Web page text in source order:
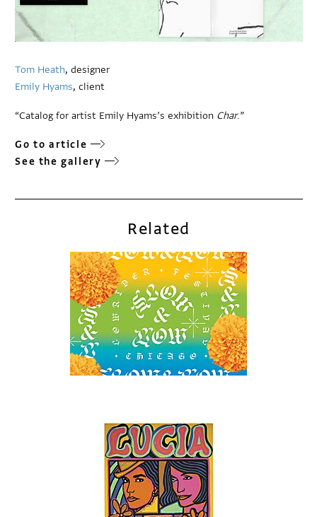
Tom Heath, designer
Emily Hyams, client
“Catalog for artist Emily Hyams’s exhibition Char.”
Go to article
See the gallery
Related